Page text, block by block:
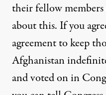
their fellow members
about this. If you
agreement to keep
Afghanistan
and voted on in